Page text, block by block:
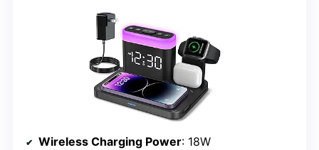
Wireless Charging Power: 18W